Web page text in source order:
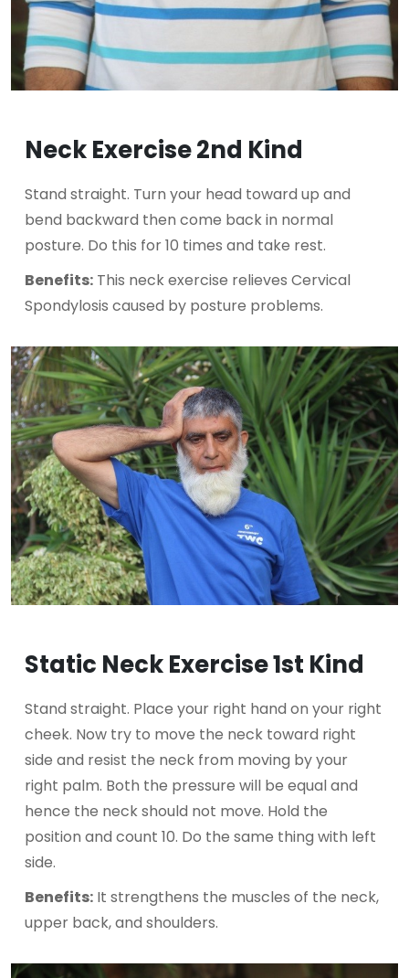
Neck Exercise 2nd Kind
Stand straight. Turn your head toward up and
bend backward then come back in normal
posture. Do this for 10 times and take rest.
Benefits: This neck exercise relieves Cervical
Spondylosis caused by posture problems.
Static Neck Exercise 1st Kind
Stand straight. Place your right hand on your right
cheek. Now try to move the neck toward right
side and resist the neck from moving by your
right palm. Both the pressure will be equal and
hence the neck should not move. Hold the
position and count 10. Do the same thing with left
side.
Benefits: It strengthens the muscles of the neck,
upper back, and shoulders.